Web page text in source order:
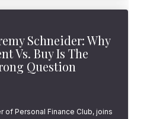
Schneider: Why
Vs. Buy Is The
Question
of Personal Finance Club, joins